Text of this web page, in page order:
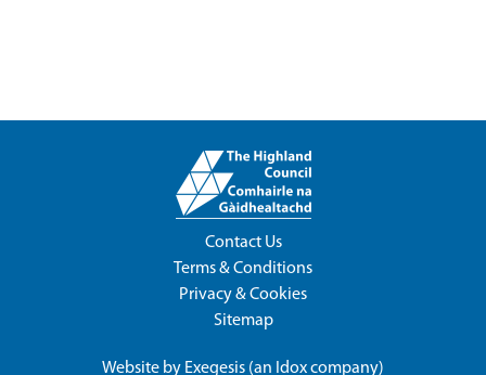
Contact Us
Terms & Conditions
Privacy & Cookies
Sitemap
Website by Exegesis (an Idoxcompany)